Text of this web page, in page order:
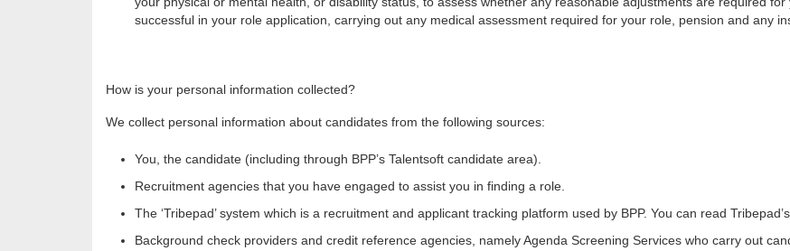
successful in your role application, carrying out any medical assessment required for your role, pension and any
How is your personal information collected?
We collect personal information about candidates from the following sources:
You, the candidate (including through BPP’s Talentsoft candidate area).
Recruitment agencies that you have engaged to assist you in finding a role.
The ‘Tribepad’ system which is a recruitment and applicant tracking platform used by BPP. You can read
Background check providers and credit reference agencies, namely Agenda Screening Services who carry out